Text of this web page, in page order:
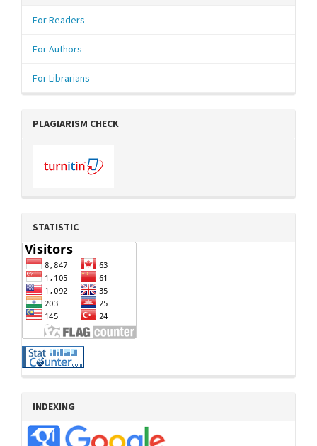
For Readers
For Authors
For Librarians
PLAGIARISM CHECK
STATISTIC
INDEXING